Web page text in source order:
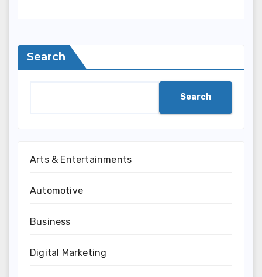
Search
Search
Arts & Entertainments
Automotive
Business
Digital Marketing